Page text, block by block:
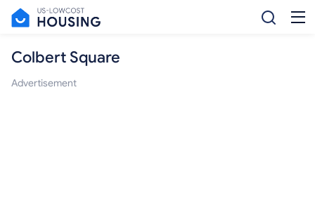
Colbert Square
Advertisement